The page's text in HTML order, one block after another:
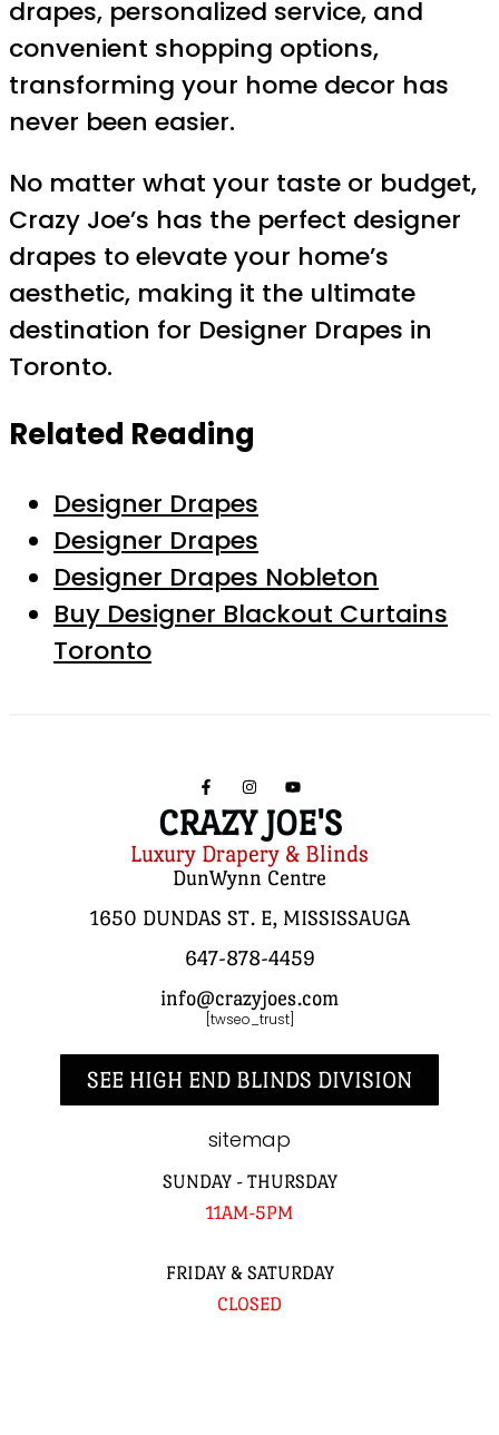
drapes, personalized service, and
convenient shopping options,
transforming your home decor has
never been easier.
No matter what your taste or budget,
Crazy Joe’s has the perfect designer
drapes to elevate your home’s
aesthetic, making it the ultimate
destination for Designer Drapes in
Toronto.
Related Reading
Designer Drapes
Designer Drapes
Designer Drapes Nobleton
Buy Designer Blackout Curtains
Toronto
CRAZY JOE'S
Luxury Drapery & Blinds
DunWynn Centre
1650 DUNDAS ST. E, MISSISSAUGA
647-878-4459
info@crazyjoes.com
[twseo_trust]
SEE HIGH END BLINDS DIVISION
sitemap
SUNDAY - THURSDAY
11AM-5PM
FRIDAY & SATURDAY
CLOSED